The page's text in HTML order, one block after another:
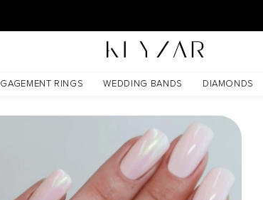
RINGS WEDDING BANDS DIAMONDS